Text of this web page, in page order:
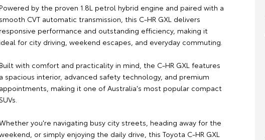
Powered by the proven 1.8L petrol hybrid engine and paired with a
smooth CVT automatic transmission, this C-HR GXL delivers
responsive performance and outstanding efficiency, making it
ideal for city driving, weekend escapes, and everyday commuting.
Built with comfort and practicality in mind, the C-HR GXL features
a spacious interior, advanced safety technology, and premium
appointments, making it one of Australia's most popular compact
SUVs.
you're navigating busy city streets, heading away for the
or simply enjoying the daily drive, this Toyota C-HR GXL